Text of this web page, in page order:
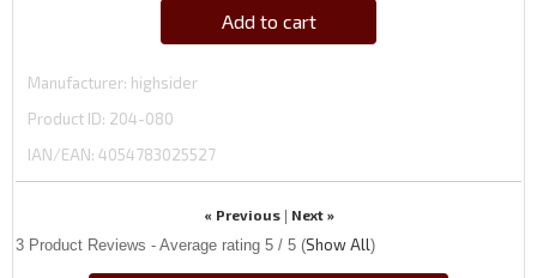
Add to cart
Manufacturer highsider
Product ID 204-080
IAN/EAN: 4054783025527
« Previous| Next »
3 Product Reviews - Average rating 5 / 5 (Show All)